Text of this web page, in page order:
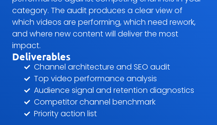
category. The audit produces a clear view of
which videos are performing, which need rework,
and where new content will deliver the most
impact.
Deliverables
Channel architecture and SEO audit
Top video performance analysis
Audience signal and retention diagnostics
Competitor channel benchmark
Priority action list